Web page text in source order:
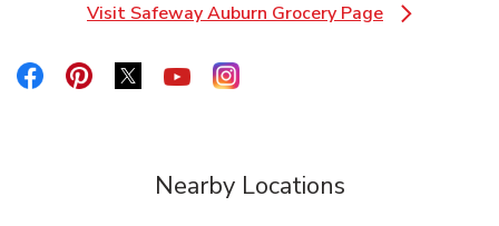
Visit Safeway Auburn Grocery Page
Link Opens in New Tab
Link Opens in New Tab
Link Opens in New Tab
Link Opens in New Tab
Link Opens in New Tab
Link Opens in New Tab
Nearby Locations